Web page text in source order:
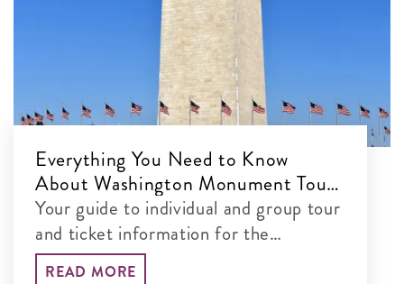
Everything You Need to Know
About Washington Monument Tours
& Tickets
Your guide to individual and group tour
and ticket information for the
Washington Monument
READ MORE